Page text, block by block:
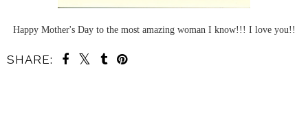
Happy Mother's Day to the most amazing woman I know!!! I love you!!
SHARE: